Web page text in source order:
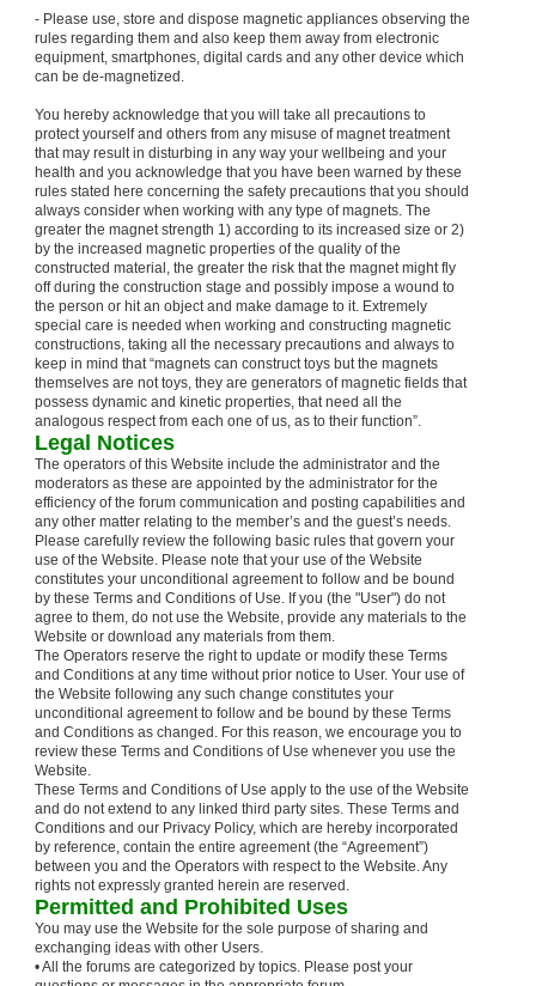
- Please use, store and dispose magnetic appliances observing the
rules regarding them and also keep them away from electronic
equipment, smartphones, digital cards and any other device which
can be de-magnetized.
You hereby acknowledge that you will take all precautions to
protect yourself and others from any misuse of magnet treatment
that may result in disturbing in any way your wellbeing and your
health and you acknowledge that you have been warned by these
rules stated here concerning the safety precautions that you should
always consider when working with any type of magnets. The
greater the magnet strength 1) according to its increased size or 2)
by the increased magnetic properties of the quality of the
constructed material, the greater the risk that the magnet might fly
off during the construction stage and possibly impose a wound to
the person or hit an object and make damage to it. Extremely
special care is needed when working and constructing magnetic
constructions, taking all the necessary precautions and always to
keep in mind that “magnets can construct toys but the magnets
themselves are not toys, they are generators of magnetic fields that
possess dynamic and kinetic properties, that need all the
analogous respect from each one of us, as to their function”.
Legal Notices
The operators of this Website include the administrator and the
moderators as these are appointed by the administrator for the
efficiency of the forum communication and posting capabilities and
any other matter relating to the member’s and the guest’s needs.
Please carefully review the following basic rules that govern your
use of the Website. Please note that your use of the Website
constitutes your unconditional agreement to follow and be bound
by these Terms and Conditions of Use. If you (the "User") do not
agree to them, do not use the Website, provide any materials to the
Website or download any materials from them.
The Operators reserve the right to update or modify these Terms
and Conditions at any time without prior notice to User. Your use of
the Website following any such change constitutes your
unconditional agreement to follow and be bound by these Terms
and Conditions as changed. For this reason, we encourage you to
review these Terms and Conditions of Use whenever you use the
Website.
These Terms and Conditions of Use apply to the use of the Website
and do not extend to any linked third party sites. These Terms and
Conditions and our Privacy Policy, which are hereby incorporated
by reference, contain the entire agreement (the “Agreement”)
between you and the Operators with respect to the Website. Any
rights not expressly granted herein are reserved.
Permitted and Prohibited Uses
You may use the Website for the sole purpose of sharing and
exchanging ideas with other Users.
• All the forums are categorized by topics. Please post your